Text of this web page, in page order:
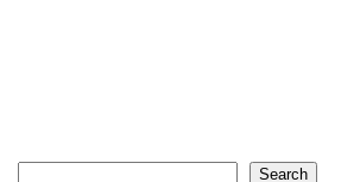
Search